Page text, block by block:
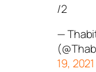
/2
—
19, 2021